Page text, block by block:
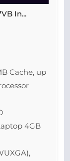
In...
Cache, up
4GB